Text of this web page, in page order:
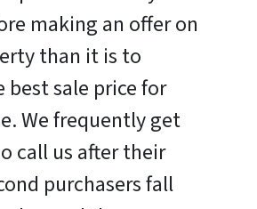
making an offer on
than it is to
sale price for
We frequently get
call us after their
purchasers fall